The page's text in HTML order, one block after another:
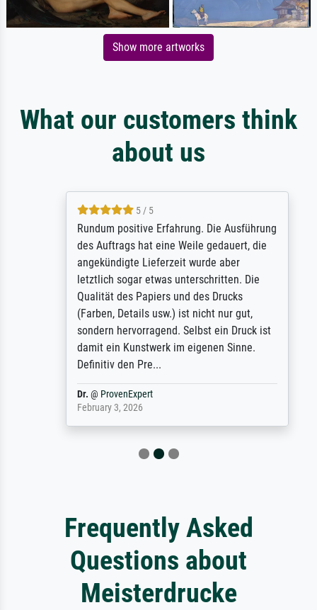
Show more artworks
What our customers think
about us
5 / 5
Rundum positive Erfahrung. Die Ausführung
des Auftrags hat eine Weile gedauert, die
angekündigte Lieferzeit wurde aber
letztlich sogar etwas unterschritten. Die
Qualität des Papiers und des Drucks
(Farben, Details usw.) ist nicht nur gut,
sondern hervorragend. Selbst ein Druck ist
damit ein Kunstwerk im eigenen Sinne.
Definitiv den Pre...
@ProvenExpert
February 3, 2026
Frequently Asked
Questions about
Meisterdrucke